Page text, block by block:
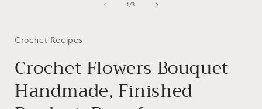
1 /of
3
Crochet Recipes
Crochet Flowers Bouquet
Handmade, Finished